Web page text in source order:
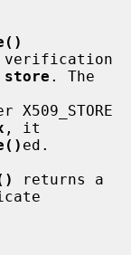
verification
store
, it
ed.
returns a